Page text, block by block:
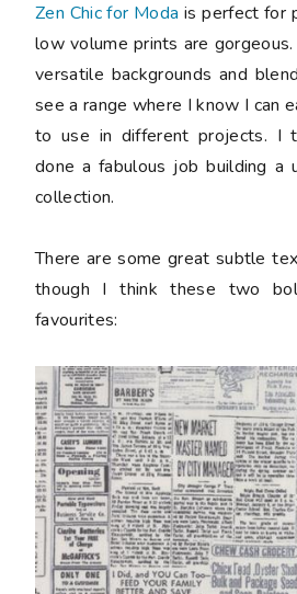
Zen Chic for Moda is perfect for
low volume prints are
versatile backgrounds and
see a range where I know I can
to use in different projects. I
done a fabulous job building a
collection.
There are some great subtle
though I think these two
favourites: